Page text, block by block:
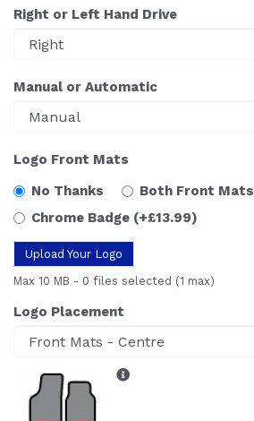
Right or Left Hand Drive
Manual or Automatic
Logo Front Mats
No Thanks
Both Front Mats
Chrome Badge (+£13.99)
Upload Your Logo
Max 10 MB - 0 files selected (1 max)
Logo Placement